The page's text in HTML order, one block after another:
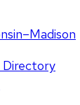
–Madison